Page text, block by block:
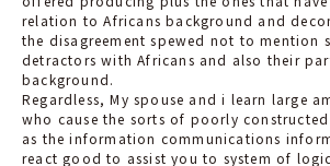
relation to Africans background and
the disagreement spewed not to mention
detractors with Africans and also their
background.
Regardless, My spouse and i learn large
who cause the sorts of poorly
as the information communications
react good to assist you to system of